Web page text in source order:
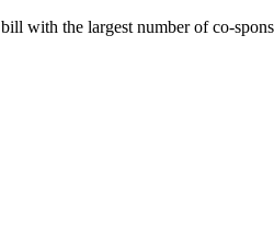
with the largest number of co-